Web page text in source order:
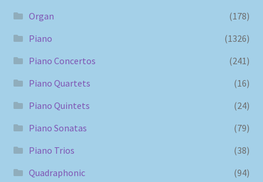
Organ
(178)
Piano
(1326)
Piano Concertos
(241)
Piano Quartets
(16)
Piano Quintets
(24)
Piano Sonatas
(79)
Piano Trios
(38)
Quadraphonic
(94)